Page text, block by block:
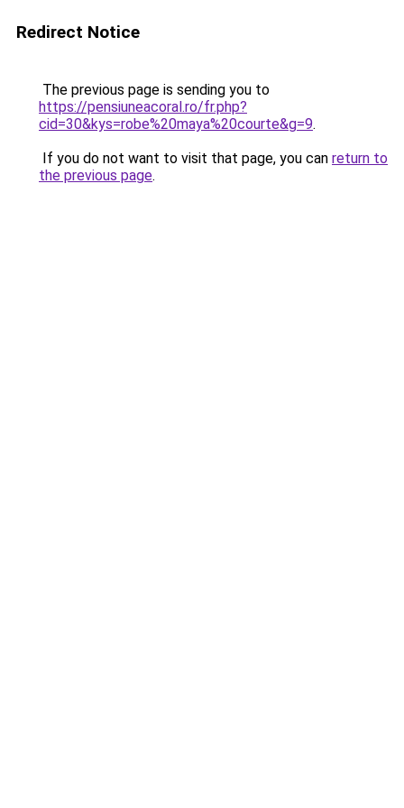
Redirect Notice
The previous page is sending you to
https://pensiuneacoral.ro/fr.php?
cid=30&kys=robe%20maya%20courte&g=9.
If you do not want to visit that page, you can return to
the previous page.